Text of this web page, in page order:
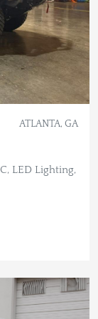
ATLANTA, GA
LED Lighting,